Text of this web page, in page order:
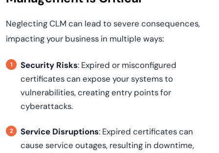
Neglecting CLM can lead to severe consequences,
impacting your business in multiple ways:
Security Risks: Expired or misconfigured
certificates can expose your systems to
vulnerabilities, creating entry points for
cyberattacks.
Service Disruptions: Expired certificates can
cause service outages, resulting in downtime,